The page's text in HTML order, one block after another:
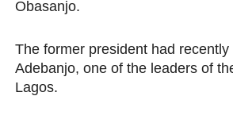
Obasanjo.
The former president had
Adebanjo, one of the leaders of
Lagos.